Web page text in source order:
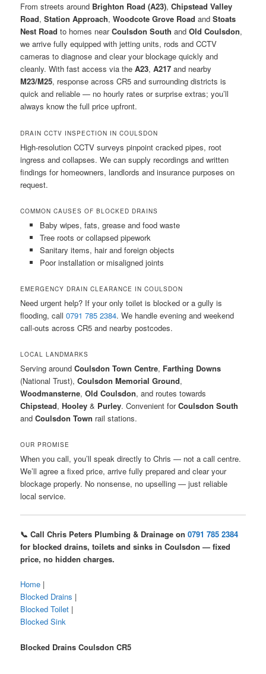
From streets around Brighton Road (A23),Chipstead Valley
Road,Station Approach,Woodcote Grove Road andStoats
Nest Road to homes nearCoulsdon South andOld Coulsdon,
we arrive fully equipped with jetting units, rods and CCTV
cameras to diagnose and clear your blockage quickly and
cleanly. With fast access via theA23,A217 and nearby
M23/M25, response across CR5 and surrounding districts is
quick and reliable — no hourly rates or surprise extras; you’ll
always know the full price upfront.
DRAIN CCTV INSPECTION IN COULSDON
High-resolution CCTV surveys pinpoint cracked pipes, root
ingress and collapses. We can supply recordings and written
findings for homeowners, landlords and insurance purposes on
request.
COMMON CAUSES OF BLOCKED DRAINS
Baby wipes, fats, grease and food waste
Tree roots or collapsed pipework
Sanitary items, hair and foreign objects
Poor installation or misaligned joints
EMERGENCY DRAIN CLEARANCE IN COULSDON
Need urgent help? If your only toilet is blocked or a gully is
flooding, call0791 785 2384. We handle evening and weekend
call-outs across CR5 and nearby postcodes.
LOCAL LANDMARKS
Serving aroundCoulsdon Town Centre, Farthing Downs
(National Trust),Coulsdon Memorial Ground,
Woodmansterne,Old Coulsdon, and routes towards
Chipstead,Hooley & Purley. Convenient forCoulsdon South
andCoulsdon Town rail stations.
OUR PROMISE
When you call, you’ll speak directly to Chris — not a call centre.
We’ll agree a fixed price, arrive fully prepared and clear your
blockage properly. No nonsense, no upselling — just reliable
local service.
📞 Call Chris Peters Plumbing & Drainage on0791 785 2384
for blocked drains, toilets and sinks in Coulsdon — fixed
price, no hidden charges.
Home |
Blocked Drains |
Blocked Toilet |
Blocked Sink
Blocked Drains Coulsdon CR5